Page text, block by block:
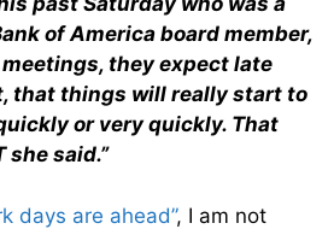
of America board member,
they expect late
that things will really start to
or very quickly. That
she said.”
days are ahead”, I am not